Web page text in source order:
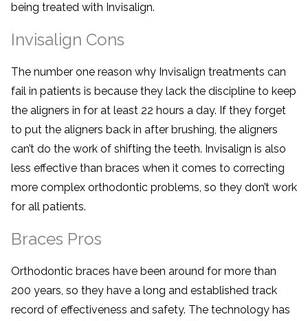
being treated with Invisalign.
Invisalign Cons
The number one reason why Invisalign treatments can
fail in patients is because they lack the discipline to keep
the aligners in for at least 22 hours a day. If they forget
to put the aligners back in after brushing, the aligners
can’t do the work of shifting the teeth. Invisalign is also
less effective than braces when it comes to correcting
more complex orthodontic problems, so they don’t work
for all patients.
Braces Pros
Orthodontic braces have been around for more than
200 years, so they have a long and established track
record of effectiveness and safety. The technology has